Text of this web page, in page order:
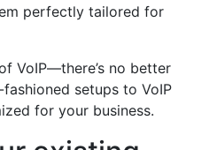
perfectly tailored for
VoIP—there’s no better
setups to VoIP
for your business.